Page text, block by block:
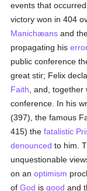
events that
victory won in 404
Manichæans and
propagating his
public conference
great stir; Felix
Faith , and,
conference. In his
(397), the famous
415) thefatalistic
denounced to him.
unquestionable
on anoptimism
ofGod isgood and